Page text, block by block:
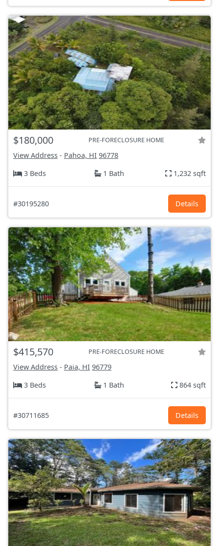
$180,000 PRE-FORECLOSURE HOME
View Address - Pahoa, HI 96778
3 Beds
1 Bath 1,232 sqft
#30195280 Details
$415,570 PRE-FORECLOSURE HOME
View Address - Paia, HI 96779
3 Beds
1 Bath 864 sqft
#30711685 Details